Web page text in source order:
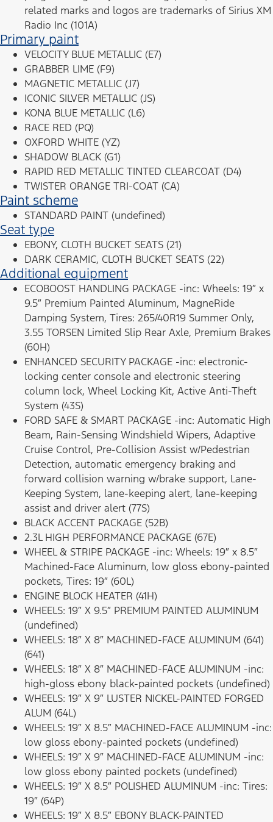
related marks and logos are trademarks of Sirius XM
Radio Inc (101A)
Primary paint
VELOCITY BLUE METALLIC (E7)
GRABBER LIME (F9)
MAGNETIC METALLIC (J7)
ICONIC SILVER METALLIC (JS)
KONA BLUE METALLIC (L6)
RACE RED (PQ)
OXFORD WHITE (YZ)
SHADOW BLACK (G1)
RAPID RED METALLIC TINTED CLEARCOAT (D4)
TWISTER ORANGE TRI-COAT (CA)
Paint scheme
STANDARD PAINT (undefined)
Seat type
EBONY, CLOTH BUCKET SEATS (21)
DARK CERAMIC, CLOTH BUCKET SEATS (22)
Additional equipment
ECOBOOST HANDLING PACKAGE -inc: Wheels: 19″ x
9.5″ Premium Painted Aluminum, MagneRide
Damping System, Tires: 265/40R19 Summer Only,
3.55 TORSEN Limited Slip Rear Axle, Premium Brakes
(60H)
ENHANCED SECURITY PACKAGE -inc: electronic-
locking center console and electronic steering
column lock, Wheel Locking Kit, Active Anti-Theft
System (43S)
FORD SAFE & SMART PACKAGE -inc: Automatic High
Beam, Rain-Sensing Windshield Wipers, Adaptive
Cruise Control, Pre-Collision Assist w/Pedestrian
Detection, automatic emergency braking and
forward collision warning w/brake support, Lane-
Keeping System, lane-keeping alert, lane-keeping
assist and driver alert (77S)
BLACK ACCENT PACKAGE (52B)
2.3L HIGH PERFORMANCE PACKAGE (67E)
WHEEL & STRIPE PACKAGE -inc: Wheels: 19″ x 8.5″
Machined-Face Aluminum, low gloss ebony-painted
pockets, Tires: 19″ (60L)
ENGINE BLOCK HEATER (41H)
WHEELS: 19″ X 9.5″ PREMIUM PAINTED ALUMINUM
(undefined)
WHEELS: 18″ X 8″ MACHINED-FACE ALUMINUM (641)
(641)
WHEELS: 18″ X 8″ MACHINED-FACE ALUMINUM -inc:
high-gloss ebony black-painted pockets (undefined)
WHEELS: 19″ X 9″ LUSTER NICKEL-PAINTED FORGED
ALUM (64L)
WHEELS: 19″ X 8.5″ MACHINED-FACE ALUMINUM -inc:
low gloss ebony-painted pockets (undefined)
WHEELS: 19″ X 9″ MACHINED-FACE ALUMINUM -inc:
low gloss ebony painted pockets (undefined)
WHEELS: 19″ X 8.5″ POLISHED ALUMINUM -inc: Tires:
19″ (64P)
WHEELS: 19″ X 8.5″ EBONY BLACK-PAINTED